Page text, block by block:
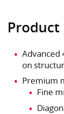
Product
Advanced
on
Premium
Fine